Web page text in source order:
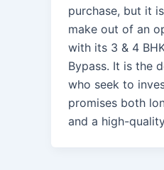
purchase, but it
make out of an
with its 3 & 4
Bypass. It is the
who seek to
promises both
and a high-